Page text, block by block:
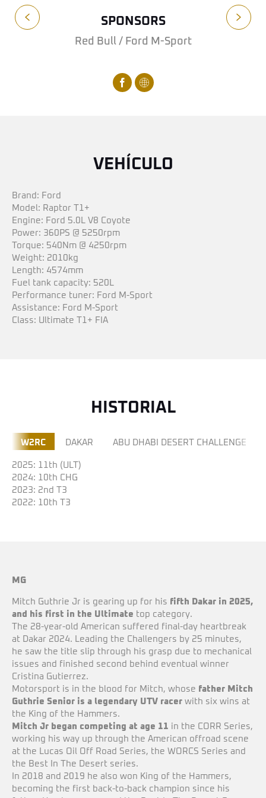
SPONSORS
Red Bull / Ford M-Sport
VEHÍCULO
Brand: Ford
Model: Raptor T1+
Engine: Ford 5.0L V8 Coyote
Power: 360PS @ 5250rpm
Torque: 540Nm @ 4250rpm
Weight: 2010kg
Length: 4574mm
Fuel tank capacity: 520L
Performance tuner: Ford M-Sport
Assistance: Ford M-Sport
Class: Ultimate T1+ FIA
HISTORIAL
W2RC DAKAR ABU DHABI DESERT CHALLENGE
2025: 11th (ULT)
2024: 10th CHG
2023: 2nd T3
2022: 10th T3
MG
Mitch Guthrie Jr is gearing up for his fifth Dakar in 2025,
and his first in the Ultimate top category.
The 28-year-old American suffered final-day heartbreak
at Dakar 2024. Leading the Challengers by 25 minutes,
he saw the title slip through his grasp due to mechanical
issues and finished second behind eventual winner
Cristina Gutierrez.
Motorsport is in the blood for Mitch, whose father Mitch
Guthrie Senior is a legendary UTV racer with six wins at
the King of the Hammers.
Mitch Jr began competing at age 11 in the CORR Series,
working his way up through the American offroad scene
at the Lucas Oil Off Road Series, the WORCS Series and
the Best In The Desert series.
In 2018 and 2019 he also won King of the Hammers,
becoming the first back-to-back champion since his